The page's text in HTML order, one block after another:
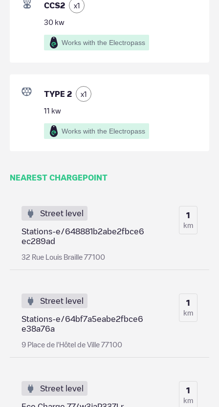
CCS2 x1
30 kw
Works with the Electropass
TYPE 2 x1
11 kw
Works with the Electropass
NEAREST CHARGEPOINT
Street level
Stations-e/648881b2abe2fbce6
ec289ad
32 Rue Louis Braille 77100
1
km
Street level
Stations-e/64bf7a5eabe2fbce6
e38a76a
9 Place de l'Hôtel de Ville 77100
1
km
Street level 1
km